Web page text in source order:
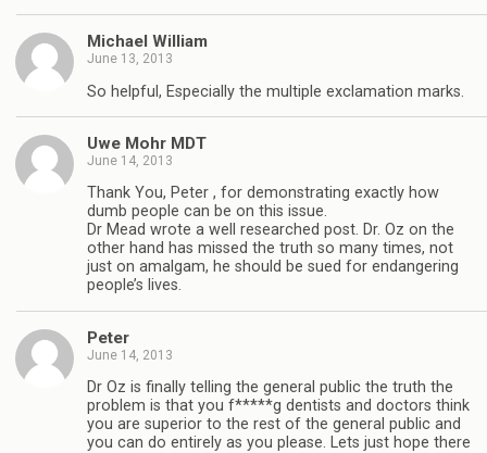
Michael William
June 13, 2013
So helpful, Especially the multiple exclamation marks.
Uwe Mohr MDT
June 14, 2013
Thank You, Peter , for demonstrating exactly how
dumb people can be on this issue.
Dr Mead wrote a well researched post. Dr. Oz on the
other hand has missed the truth so many times, not
just on amalgam, he should be sued for endangering
people’s lives.
Peter
June 14, 2013
Dr Oz is finally telling the general public the truth the
problem is that you f*****g dentists and doctors think
you are superior to the rest of the general public and
you can do entirely as you please. Lets just hope there